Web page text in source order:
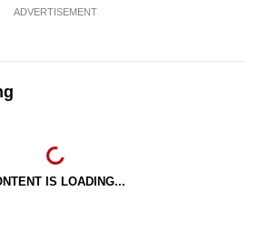
ADVERTISEMENT
IS LOADING...